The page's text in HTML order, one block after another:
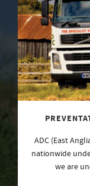
ADC (East
nationwide
we are